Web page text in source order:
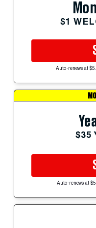
$1
Auto-renews at
$35
Auto-renews at